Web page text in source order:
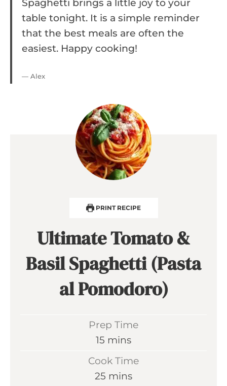
Spaghetti brings a little joy to your
table tonight. It is a simple reminder
that the best meals are often the
easiest. Happy cooking!
— Alex
PRINT RECIPE
Ultimate Tomato &
Basil Spaghetti (Pasta
al Pomodoro)
Prep Time
15 m
n
mins
Cook Time
25 m
mins